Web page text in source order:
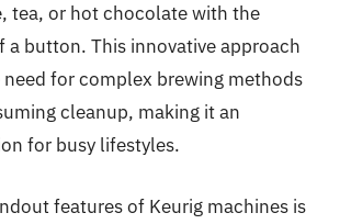
tea, or hot chocolate with the
a button. This innovative approach
for complex brewing methods
cleanup, making it an
for busy lifestyles.
features of Keurig machines is